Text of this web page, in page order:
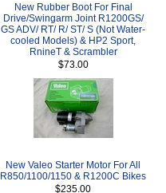
New Rubber Boot For Final
Drive/Swingarm Joint R1200GS/
GS ADV/ RT/ R/ ST/ S (Not Water-
cooled Models) & HP2 Sport,
RnineT & Scrambler
$73.00
New Valeo Starter Motor For All
R850/1100/1150 & R1200C Bikes
$235.00